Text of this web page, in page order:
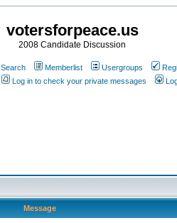
votersforpeace.us
2008 Candidate Discussion
Search Memberlist Usergroups
Log in to check your private messages
Message